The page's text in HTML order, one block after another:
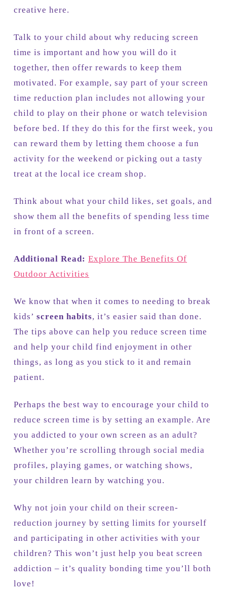
creative here.
Talk to your child about why reducing screen
time is important and how you will do it
together, then offer rewards to keep them
motivated. For example, say part of your screen
time reduction plan includes not allowing your
child to play on their phone or watch television
before bed. If they do this for the first week, you
can reward them by letting them choose a fun
activity for the weekend or picking out a tasty
treat at the local ice cream shop.
Think about what your child likes, set goals, and
show them all the benefits of spending less time
in front of a screen.
Additional Read: Explore The Benefits Of
Outdoor Activities
We know that when it comes to needing to break
kids’ screen habits, it’s easier said than done.
The tips above can help you reduce screen time
and help your child find enjoyment in other
things, as long as you stick to it and remain
patient.
Perhaps the best way to encourage your child to
reduce screen time is by setting an example. Are
you addicted to your own screen as an adult?
Whether you’re scrolling through social media
profiles, playing games, or watching shows,
your children learn by watching you.
Why not join your child on their screen-
reduction journey by setting limits for yourself
and participating in other activities with your
children? This won’t just help you beat screen
addiction – it’s quality bonding time you’ll both
love!